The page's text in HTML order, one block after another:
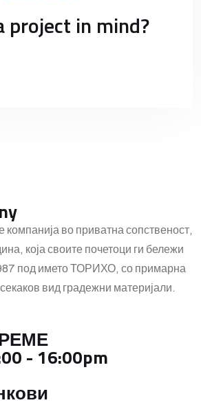
project in mind?
компанија во приватна сопственост,
која своите почетоци ги бележи
под името ТОРИХО, со примарна
вид градежни материјали.
- 16:00pm